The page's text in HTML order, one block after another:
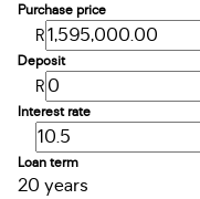
Purchase price
R
Deposit
R
Interest rate
Loan term
20 years